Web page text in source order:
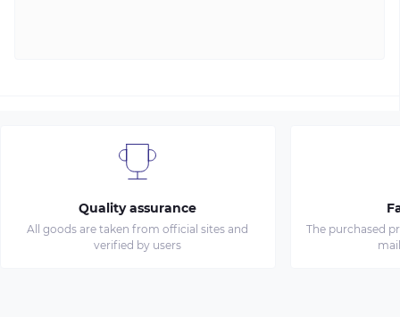
Quality assurance
All goods are taken from official sites and
verified by users
The purchased